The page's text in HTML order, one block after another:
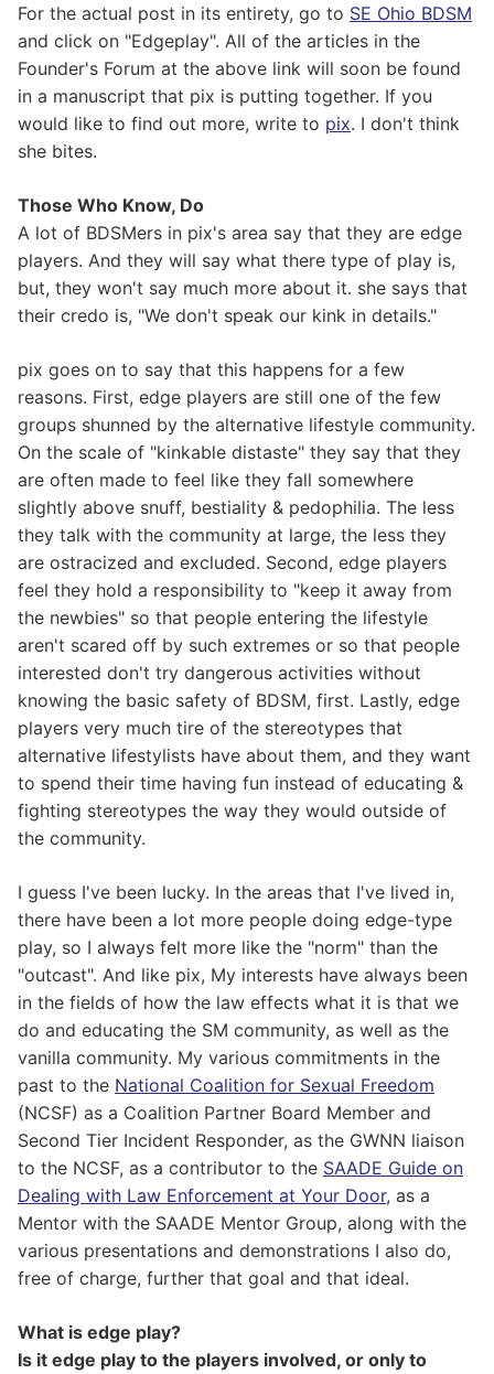
For the actual post in its entirety, go to SE Ohio BDSM
and click on "Edgeplay". All of the articles in the
Founder's Forum at the above link will soon be found
in a manuscript that pix is putting together. If you
would like to find out more, write to pix. I don't think
she bites.
Those Who Know, Do
A lot of BDSMers in pix's area say that they are edge
players. And they will say what there type of play is,
but, they won't say much more about it. she says that
their credo is, "We don't speak our kink in details."
pix goes on to say that this happens for a few
reasons. First, edge players are still one of the few
groups shunned by the alternative lifestyle community.
On the scale of "kinkable distaste" they say that they
are often made to feel like they fall somewhere
slightly above snuff, bestiality & pedophilia. The less
they talk with the community at large, the less they
are ostracized and excluded. Second, edge players
feel they hold a responsibility to "keep it away from
the newbies" so that people entering the lifestyle
aren't scared off by such extremes or so that people
interested don't try dangerous activities without
knowing the basic safety of BDSM, first. Lastly, edge
players very much tire of the stereotypes that
alternative lifestylists have about them, and they want
to spend their time having fun instead of educating &
fighting stereotypes the way they would outside of
the community.
I guess I've been lucky. In the areas that I've lived in,
there have been a lot more people doing edge-type
play, so I always felt more like the "norm" than the
"outcast". And like pix, My interests have always been
in the fields of how the law effects what it is that we
do and educating the SM community, as well as the
vanilla community. My various commitments in the
past to the National Coalition for Sexual Freedom
(NCSF) as a Coalition Partner Board Member and
Second Tier Incident Responder, as the GWNN liaison
to the NCSF, as a contributor to the SAADE Guide on
Dealing with Law Enforcement at Your Door, as a
Mentor with the SAADE Mentor Group, along with the
various presentations and demonstrations I also do,
free of charge, further that goal and that ideal.
What is edge play?
Is it edge play to the players involved, or only to